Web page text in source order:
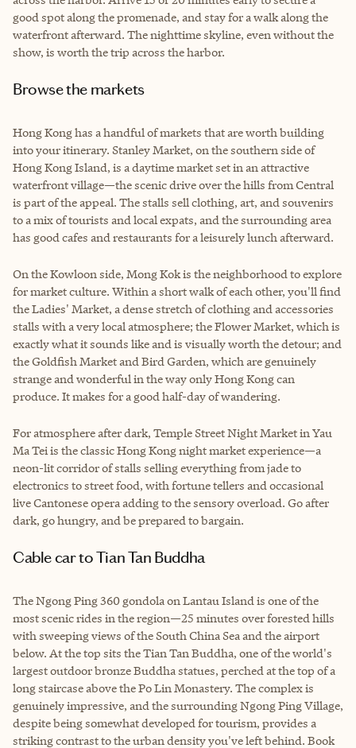
good spot along the promenade, and stay for a walk along the
waterfront afterward. The nighttime skyline, even without the
show, is worth the trip across the harbor.
Browse the markets
Hong Kong has a handful of markets that are worth building
into your itinerary. Stanley Market, on the southern side of
Hong Kong Island, is a daytime market set in an attractive
waterfront village—the scenic drive over the hills from Central
is part of the appeal. The stalls sell clothing, art, and souvenirs
to a mix of tourists and local expats, and the surrounding area
has good cafes and restaurants for a leisurely lunch afterward.
On the Kowloon side, Mong Kok is the neighborhood to explore
for market culture. Within a short walk of each other, you'll find
the Ladies' Market, a dense stretch of clothing and accessories
stalls with a very local atmosphere; the Flower Market, which is
exactly what it sounds like and is visually worth the detour; and
the Goldfish Market and Bird Garden, which are genuinely
strange and wonderful in the way only Hong Kong can
produce. It makes for a good half-day of wandering.
For atmosphere after dark, Temple Street Night Market in Yau
Ma Tei is the classic Hong Kong night market experience—a
neon-lit corridor of stalls selling everything from jade to
electronics to street food, with fortune tellers and occasional
live Cantonese opera adding to the sensory overload. Go after
dark, go hungry, and be prepared to bargain.
Cable car to Tian Tan Buddha
The Ngong Ping 360 gondola on Lantau Island is one of the
most scenic rides in the region—25 minutes over forested hills
with sweeping views of the South China Sea and the airport
below. At the top sits the Tian Tan Buddha, one of the world's
largest outdoor bronze Buddha statues, perched at the top of a
long staircase above the Po Lin Monastery. The complex is
genuinely impressive, and the surrounding Ngong Ping Village,
despite being somewhat developed for tourism, provides a
striking contrast to the urban density you've left behind. Book